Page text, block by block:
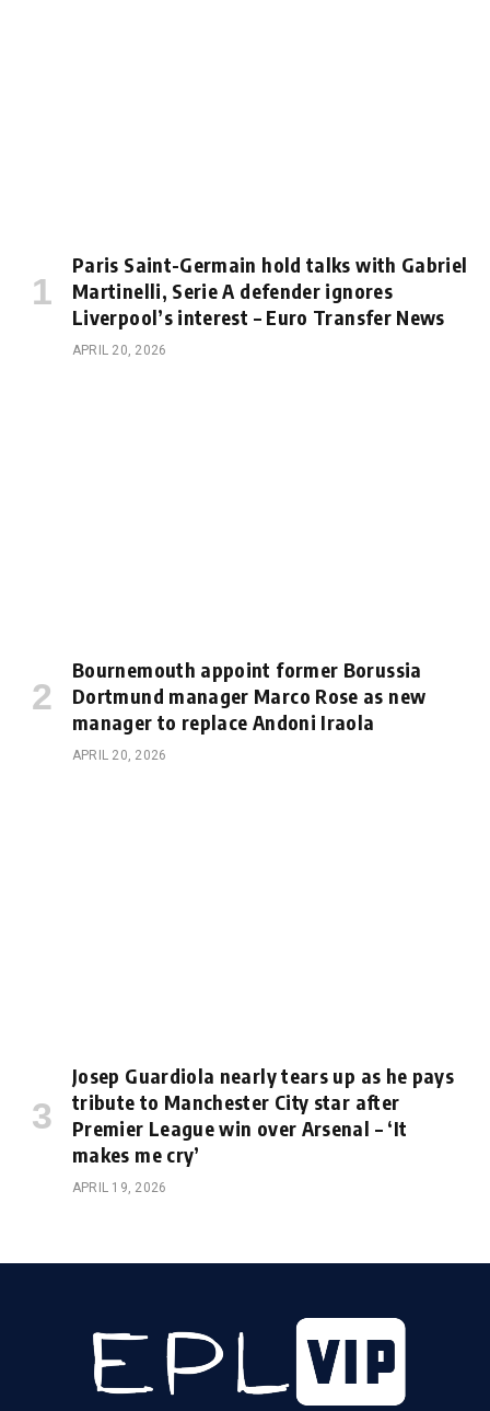
Paris Saint-Germain hold talks with Gabriel
Martinelli, Serie A defender ignores
Liverpool’s interest – Euro Transfer News
APRIL 20, 2026
Bournemouth appoint former Borussia
Dortmund manager Marco Rose as new
manager to replace Andoni Iraola
APRIL 20, 2026
Josep Guardiola nearly tears up as he pays
tribute to Manchester City star after
Premier League win over Arsenal – ‘It
makes me cry’
APRIL 19, 2026